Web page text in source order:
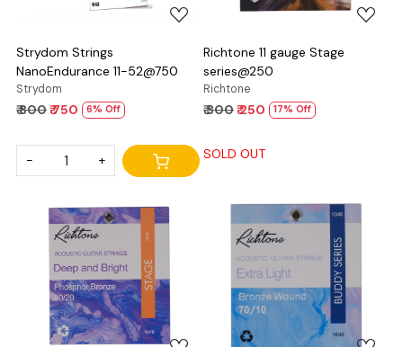
Strydom Strings
NanoEndurance 11-52@750
Strydom
₹ 800₹ 750 6% Off
- +
Richtone 11 gauge Stage
series@250
Richtone
₹ 300₹ 250 17% Off
SOLD OUT
Loading... Loading...